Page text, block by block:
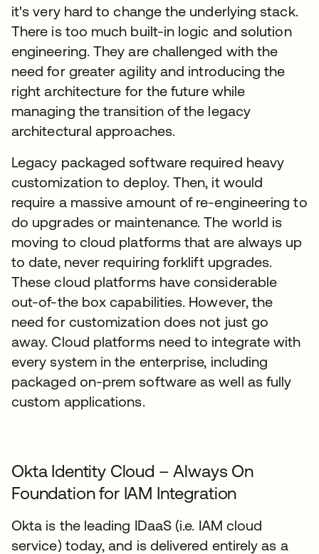
it's very hard to change the underlying stack.
There is too much built-in logic and solution
engineering. They are challenged with the
need for greater agility and introducing the
right architecture for the future while
managing the transition of the legacy
architectural approaches.
Legacy packaged software required heavy
customization to deploy. Then, it would
require a massive amount of re-engineering to
do upgrades or maintenance. The world is
moving to cloud platforms that are always up
to date, never requiring forklift upgrades.
These cloud platforms have considerable
out-of-the box capabilities. However, the
need for customization does not just go
away. Cloud platforms need to integrate with
every system in the enterprise, including
packaged on-prem software as well as fully
custom applications.
Okta Identity Cloud – Always On
Foundation for IAM Integration
Okta is the leading IDaaS (i.e. IAM cloud
service) today, and is delivered entirely as a